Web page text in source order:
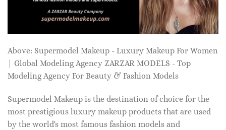
Above: Supermodel Makeup - Luxury Makeup For Women
| Global Modeling Agency ZARZAR MODELS - Top
Modeling Agency For Beauty & Fashion Models
Supermodel Makeup is the destination of choice for the
most prestigious luxury makeup products that are used
by the world's most famous fashion models and